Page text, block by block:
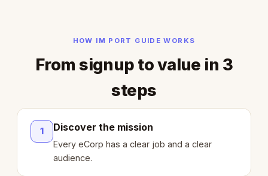
HOW IM PORT GUIDE WORKS
From signup to value in 3
steps
1 Discover the mission
Every eCorp has a clear job and a clear
audience.